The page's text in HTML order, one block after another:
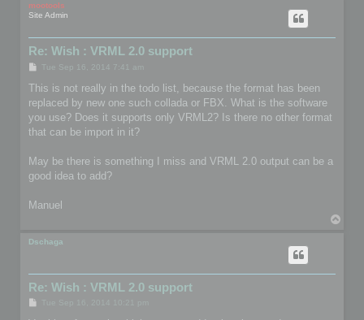
mootools
Site Admin
Re: Wish : VRML 2.0 support
P
s
Tue Sep 16, 2014 7:41 am
This is not really in the todo list, because the format has been
replaced by new one such collada or FBX. What is the software
you use? Does it supports only VRML2? Is there no other format
that can be import in it?
May be there is something I miss and VRML 2.0 output can be a
good idea to add?
Manuel
Dschaga
Re: Wish : VRML 2.0 support